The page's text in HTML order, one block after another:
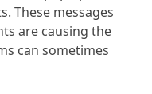
These messages
are causing the
can sometimes